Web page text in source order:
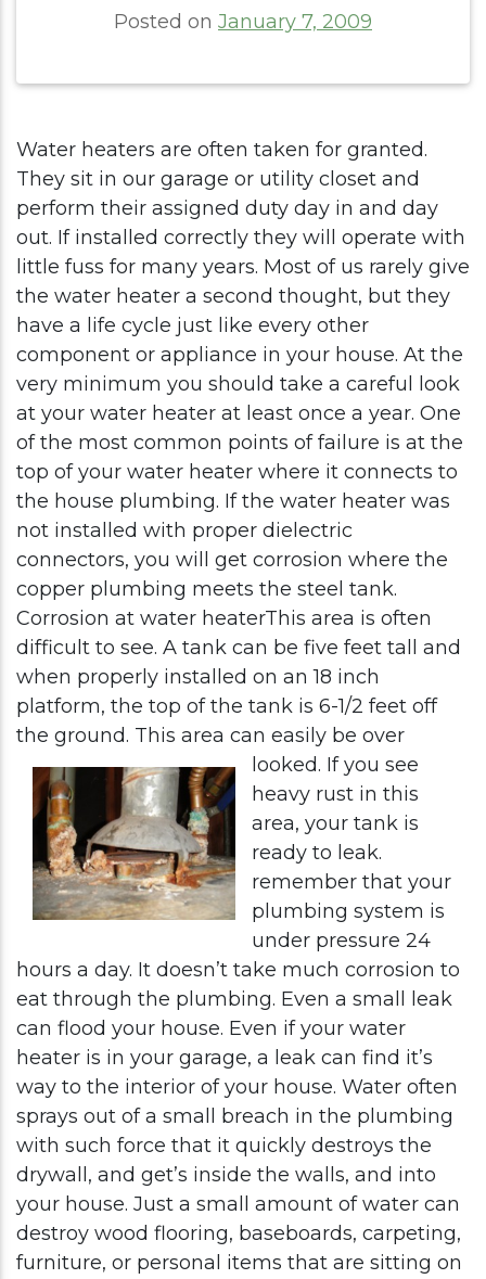
Posted on January 7, 2009
Water heaters are often taken for granted.
They sit in our garage or utility closet and
perform their assigned duty day in and day
out. If installed correctly they will operate with
little fuss for many years. Most of us rarely give
the water heater a second thought, but they
have a life cycle just like every other
component or appliance in your house. At the
very minimum you should take a careful look
at your water heater at least once a year. One
of the most common points of failure is at the
top of your water heater where it connects to
the house plumbing. If the water heater was
not installed with proper dielectric
connectors, you will get corrosion where the
copper plumbing meets the steel tank.
Corrosion at water heaterThis area is often
difficult to see. A tank can be five feet tall and
when properly installed on an 18 inch
platform, the top of the tank is 6-1/2 feet off
the ground. This area can easily be over
looked. If you see
heavy rust in this
area, your tank is
ready to leak.
remember that your
plumbing system is
under pressure 24
hours a day. It doesn’t take much corrosion to
eat through the plumbing. Even a small leak
can flood your house. Even if your water
heater is in your garage, a leak can find it’s
way to the interior of your house. Water often
sprays out of a small breach in the plumbing
with such force that it quickly destroys the
drywall, and get’s inside the walls, and into
your house. Just a small amount of water can
destroy wood flooring, baseboards, carpeting,
furniture, or personal items that are sitting on